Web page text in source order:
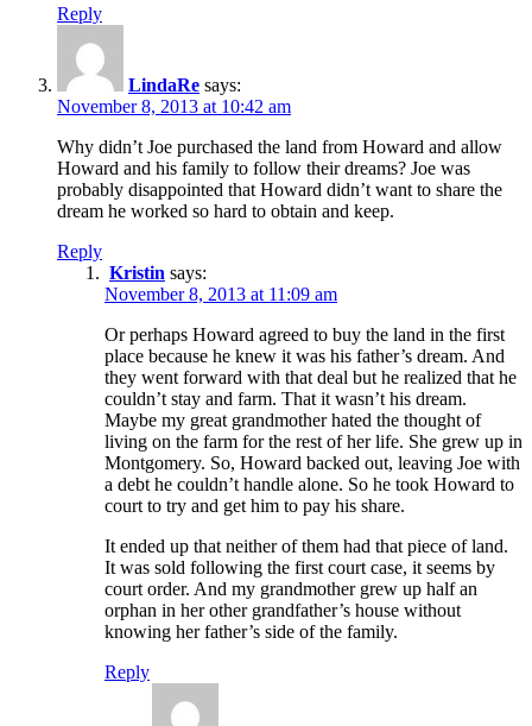
Reply
LindaRe says:
November 8, 2013 at 10:42 am
Why didn’t Joe purchased the land from Howard and allow
Howard and his family to follow their dreams? Joe was
probably disappointed that Howard didn’t want to share the
dream he worked so hard to obtain and keep.
Reply
Kristin says:
November 8, 2013 at 11:09 am
Or perhaps Howard agreed to buy the land in the first
place because he knew it was his father’s dream. And
they went forward with that deal but he realized that he
couldn’t stay and farm. That it wasn’t his dream.
Maybe my great grandmother hated the thought of
living on the farm for the rest of her life. She grew up in
Montgomery. So, Howard backed out, leaving Joe with
a debt he couldn’t handle alone. So he took Howard to
court to try and get him to pay his share.
It ended up that neither of them had that piece of land.
It was sold following the first court case, it seems by
court order. And my grandmother grew up half an
orphan in her other grandfather’s house without
knowing her father’s side of the family.
Reply